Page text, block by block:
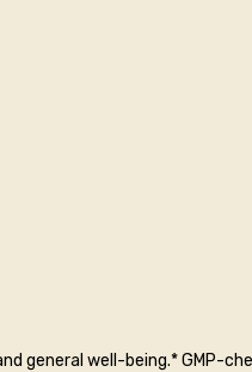
general well-being.* GMP-